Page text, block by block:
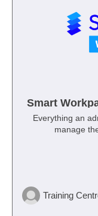
Smart
Everything an
manage
Training